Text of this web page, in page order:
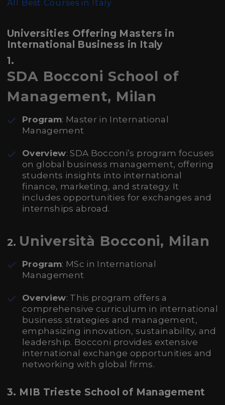
All Best Courses in Italy
Universities Offering Masters in
International Business in Italy
1.
SDA Bocconi School of
Management, Milan
Program: Master in International
Management
Overview: SDA Bocconi’s program focuses
on global business management, offering
students insights into international
finance, marketing, and strategy. It
includes opportunities for exchanges and
internships abroad.
2. Università Bocconi, Milan
Program: MSc in International
Management
Overview: This program offers a
comprehensive curriculum in international
business strategies and management,
emphasizing innovation, sustainability, and
leadership. Bocconi provides extensive
international exchange opportunities and
networking with global firms.
3. MIB Trieste School of Management